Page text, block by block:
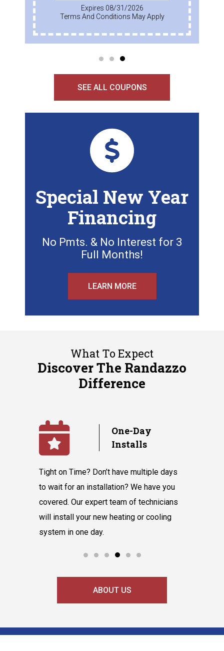
Expires 08/31/2026
Terms And Conditions May Apply
SEE ALL COUPONS
Special New Year
Financing
No Pmts. & No Interest for 3
Full Months!
LEARN MORE
What To Expect
Discover The Randazzo
Difference
No
Subcontractors
We value our in-house team’s talent and
knowledge, which equips them to tackle
all our customers' requests without hiring
subcontractors.
ABOUT US